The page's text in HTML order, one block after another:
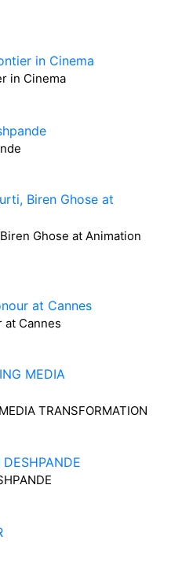
in Cinema
Ghose at Animation
at Cannes
TRANSFORMATION